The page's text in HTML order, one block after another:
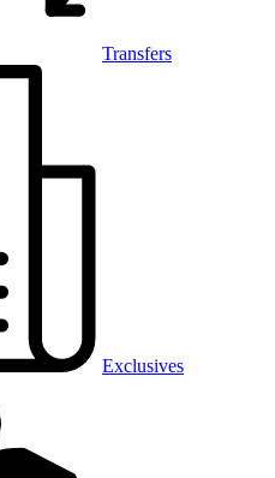
Transfers
Exclusives